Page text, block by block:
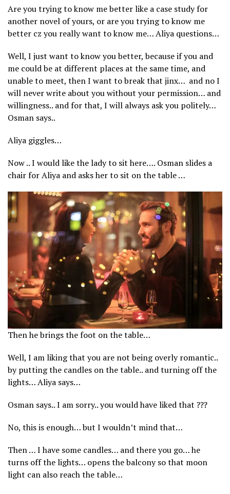
Are you trying to know me better like a case study for
another novel of yours, or are you trying to know me
better cz you really want to know me… Aliya questions…
Well, I just want to know you better, because if you and
me could be at different places at the same time, and
unable to meet, then I want to break that jinx… and no I
will never write about you without your permission… and
willingness.. and for that, I will always ask you politely…
Osman says..
Aliya giggles…
Now .. I would like the lady to sit here…. Osman slides a
chair for Aliya and asks her to sit on the table …
Then he brings the foot on the table…
Well, I am liking that you are not being overly romantic..
by putting the candles on the table.. and turning off the
lights… Aliya says…
Osman says.. I am sorry.. you would have liked that ???
No, this is enough… but I wouldn’t mind that…
Then … I have some candles… and there you go… he
turns off the lights… opens the balcony so that moon
light can also reach the table…